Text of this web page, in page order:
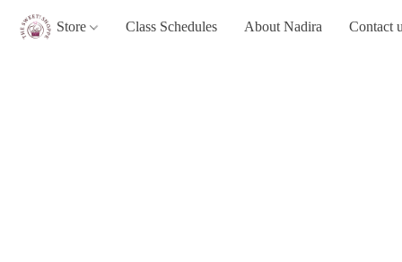
Store Class Schedules About Nadira Contact